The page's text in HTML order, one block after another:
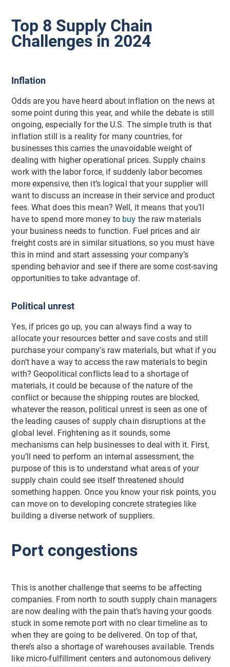
Top 8 Supply Chain
Challenges in 2024
Inflation
Odds are you have heard about inflation on the news at
some point during this year, and while the debate is still
ongoing, especially for the U.S. The simple truth is that
inflation still is a reality for many countries, for
businesses this carries the unavoidable weight of
dealing with higher operational prices. Supply chains
work with the labor force, if suddenly labor becomes
more expensive, then it’s logical that your supplier will
want to discuss an increase in their service and product
fees. What does this mean? Well, it means that you’ll
have to spend more money to buy the raw materials
your business needs to function. Fuel prices and air
freight costs are in similar situations, so you must have
this in mind and start assessing your company’s
spending behavior and see if there are some cost-saving
opportunities to take advantage of.
Political unrest
Yes, if prices go up, you can always find a way to
allocate your resources better and save costs and still
purchase your company’s raw materials, but what if you
don’t have a way to access the raw materials to begin
with? Geopolitical conflicts lead to a shortage of
materials, it could be because of the nature of the
conflict or because the shipping routes are blocked,
whatever the reason, political unrest is seen as one of
the leading causes of supply chain disruptions at the
global level. Frightening as it sounds, some
mechanisms can help businesses to deal with it. First,
you’ll need to perform an internal assessment, the
purpose of this is to understand what areas of your
supply chain could see itself threatened should
something happen. Once you know your risk points, you
can move on to developing concrete strategies like
building a diverse network of suppliers.
Port congestions
This is another challenge that seems to be affecting
companies. From north to south supply chain managers
are now dealing with the pain that’s having your goods
stuck in some remote port with no clear timeline as to
when they are going to be delivered. On top of that,
there’s also a shortage of warehouses available. Trends
like micro-fulfillment centers and autonomous delivery